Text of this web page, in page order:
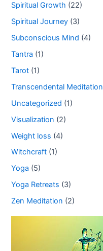
Spiritual Growth (22)
Spiritual Journey (3)
Subconscious Mind (4)
Tantra (1)
Tarot (1)
Transcendental Meditation
Uncategorized (1)
Visualization (2)
Weight loss (4)
Witchcraft (1)
Yoga (5)
Yoga Retreats (3)
Zen Meditation (2)